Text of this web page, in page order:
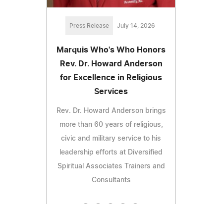
Press Release July 14, 2026
Marquis Who's Who Honors
Rev. Dr. Howard Anderson
for Excellence in Religious
Services
Rev. Dr. Howard Anderson brings
more than 60 years of religious,
civic and military service to his
leadership efforts at Diversified
Spiritual Associates Trainers and
Consultants